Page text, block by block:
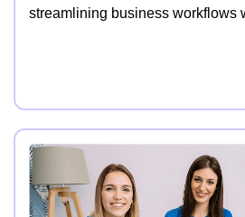
streamlining business workflows